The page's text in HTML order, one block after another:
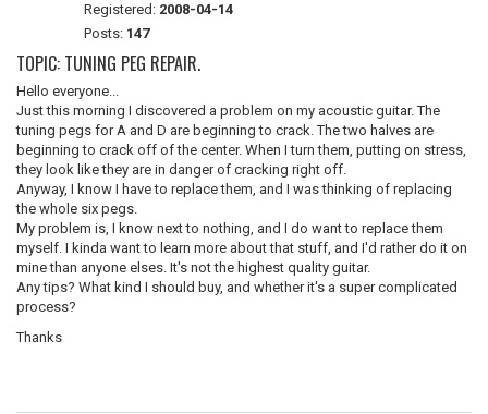
Registered: 2008-04-14
Posts: 147
TOPIC: TUNING PEG REPAIR.
Hello everyone...
Just this morning I discovered a problem on my acoustic guitar. The
tuning pegs for A and D are beginning to crack. The two halves are
beginning to crack off of the center. When I turn them, putting on stress,
they look like they are in danger of cracking right off.
Anyway, I know I have to replace them, and I was thinking of replacing
the whole six pegs.
My problem is, I know next to nothing, and I do want to replace them
myself. I kinda want to learn more about that stuff, and I'd rather do it on
mine than anyone elses. It's not the highest quality guitar.
Any tips? What kind I should buy, and whether it's a super complicated
process?
Thanks